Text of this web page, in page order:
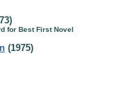
for Best First Novel
(1975)